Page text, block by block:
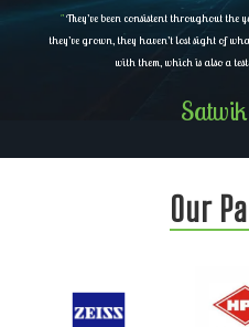
"They’ve been consistent throughout
they’ve grown, they haven’t lost sight of
with them, which is also a
Our